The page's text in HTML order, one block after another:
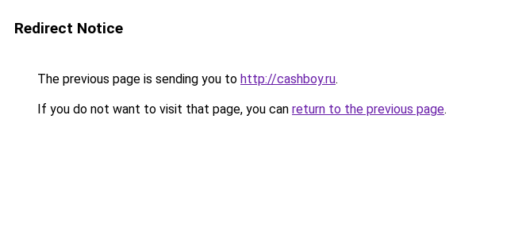
Redirect Notice
The previous page is sending you to http://cashboy.ru.
If you do not want to visit that page, you can return to the previous page.